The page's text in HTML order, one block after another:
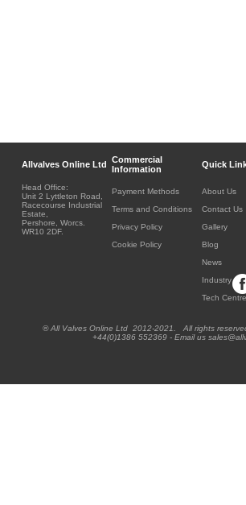
Allvalves Online Ltd Commercial
Information
Quick
Head Office:
Unit 2 Lyttleton Road,
Racecourse Industrial
Estate,
Pershore, Worcs.
WR10 2DF.
Payment Methods
Terms and Conditions
Privacy Policy
Cookie Policy
About Us
Contact Us
Gallery
Blog
News
Industry
Tech Centre
® All Valves Online Ltd 2012-2021. All rights
+44(0)1386 552369 - Email us